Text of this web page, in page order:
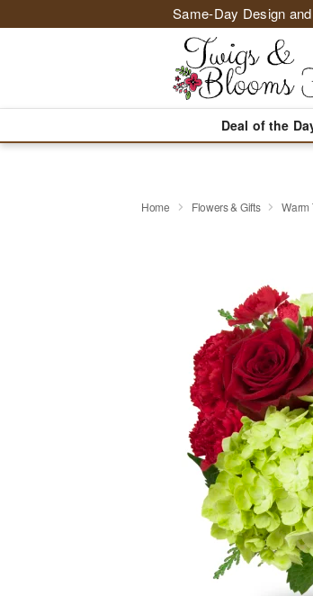
Same-Day Design
Deal of the
Home Flowers & Gifts